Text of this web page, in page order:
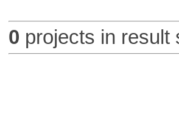
0 projects in result